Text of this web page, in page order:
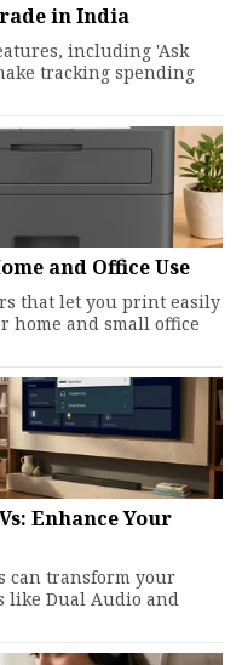
in India
including 'Ask
tracking spending
and Office Use
that let you print easily
home and small office
Enhance Your
can transform your
like Dual Audio and